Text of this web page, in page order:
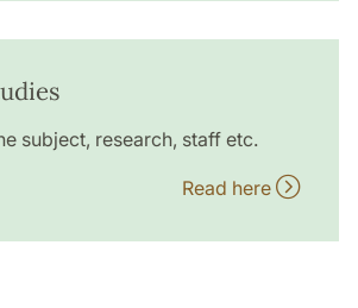
subject, research, staff etc.
Read here